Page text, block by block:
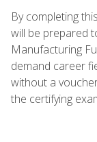
By completing
will be prepared
Manufacturing
demand career
without a
the certifying